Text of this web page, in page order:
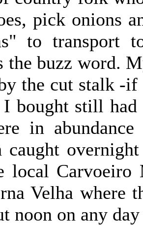
pick onions
to transport
the buzz word.
the cut stalk -
I bought still
in
caught
local
Velha where
noon on any